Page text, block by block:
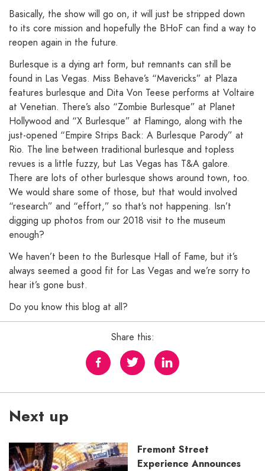
Basically, the show will go on, it will just be stripped down
to its core mission and hopefully the BHoF can find a way to
reopen again in the future.
Burlesque is a dying art form, but remnants can still be
found in Las Vegas. Miss Behave’s “Mavericks” at Plaza
features burlesque and Dita Von Teese performs at Voltaire
at Venetian. There’s also “Zombie Burlesque” at Planet
Hollywood and “X Burlesque” at Flamingo, along with the
just-opened “Empire Strips Back: A Burlesque Parody” at
Rio. The line between traditional burlesque and topless
revues is a little fuzzy, but Las Vegas has T&A galore.
There are lots of other burlesque shows around town, too.
We would share some of those, but that would involved
“research” and “effort,” so that’s not happening. Isn’t
digging up photos from our 2018 visit to the museum
enough?
We haven’t been to the Burlesque Hall of Fame, but it’s
always seemed a good fit for Las Vegas and we’re sorry to
hear it’s gone bust.
Do you know this blog at all?
Share this:
Next up
Fremont Street
Experience Announces